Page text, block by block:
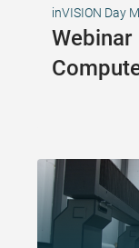
inVISION Day
Webinar